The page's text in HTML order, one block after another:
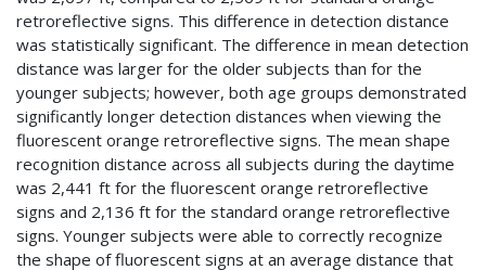
retroreflective signs. This difference in detection distance
was statistically significant. The difference in mean detection
distance was larger for the older subjects than for the
younger subjects; however, both age groups demonstrated
significantly longer detection distances when viewing the
fluorescent orange retroreflective signs. The mean shape
recognition distance across all subjects during the daytime
was 2,441 ft for the fluorescent orange retroreflective
signs and 2,136 ft for the standard orange retroreflective
signs. Younger subjects were able to correctly recognize
the shape of fluorescent signs at an average distance that